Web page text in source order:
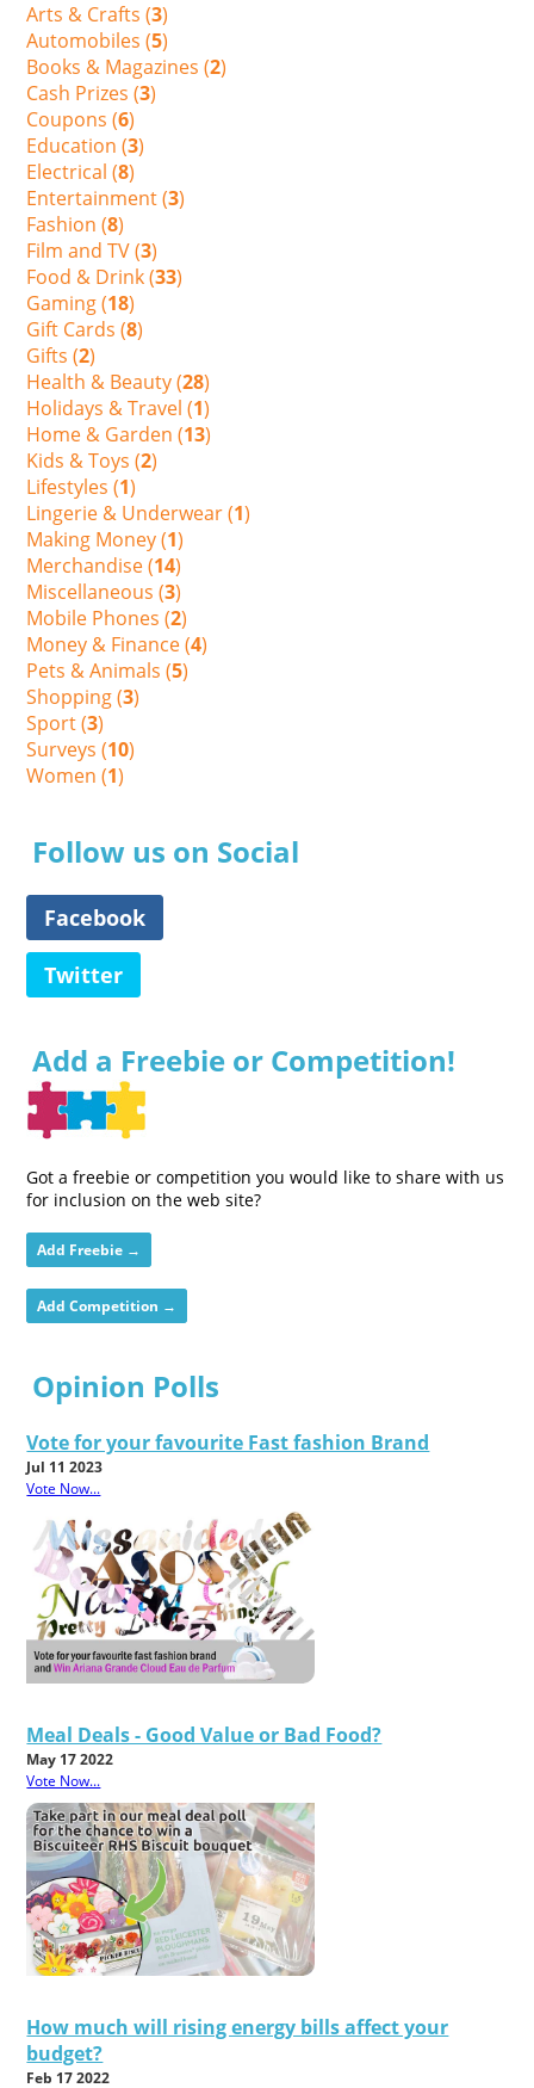
Arts & Crafts (3)
Automobiles (5)
Books & Magazines (2)
Cash Prizes (3)
Coupons (6)
Education (3)
Electrical (8)
Entertainment (3)
Fashion (8)
Film and TV (3)
Food & Drink (33)
Gaming (18)
Gift Cards (8)
Gifts (2)
Health & Beauty (28)
Holidays & Travel (1)
Home & Garden (13)
Kids & Toys (2)
Lifestyles (1)
Lingerie & Underwear (1)
Making Money (1)
Merchandise (14)
Miscellaneous (3)
Mobile Phones (2)
Money & Finance (4)
Pets & Animals (5)
Shopping (3)
Sport (3)
Surveys (10)
Women (1)
Follow us on Social
Facebook
Twitter
Add a Freebie or Competition!
Got a freebie or competition you would like to share with us
for inclusion on the web site?
Add Freebie →
Add Competition →
Opinion Polls
Vote for your favourite Fast fashion Brand
Jul 11 2023
Vote Now...
Meal Deals - Good Value or Bad Food?
May 17 2022
Vote Now...
How much will rising energy bills affect your
budget?
Feb 17 2022